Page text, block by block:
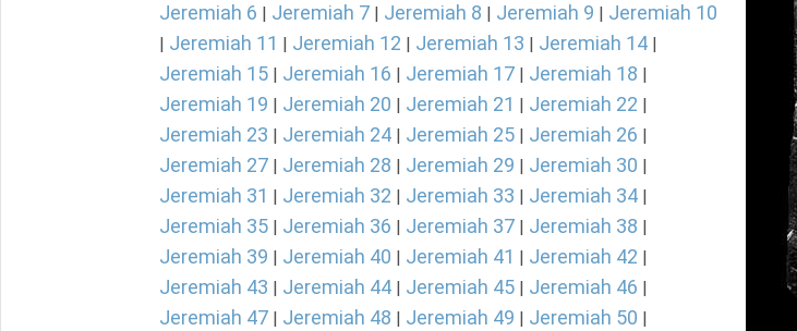
Jeremiah 6 | Jeremiah 7 | Jeremiah 8 | Jeremiah 9 | Jeremiah 10
| Jeremiah 11 | Jeremiah 12 | Jeremiah 13 | Jeremiah 14 |
Jeremiah 15 | Jeremiah 16 | Jeremiah 17 | Jeremiah 18 |
Jeremiah 19 | Jeremiah 20 | Jeremiah 21 | Jeremiah 22 |
Jeremiah 23 | Jeremiah 24 | Jeremiah 25 | Jeremiah 26 |
Jeremiah 27 | Jeremiah 28 | Jeremiah 29 | Jeremiah 30 |
Jeremiah 31 | Jeremiah 32 | Jeremiah 33 | Jeremiah 34 |
Jeremiah 35 | Jeremiah 36 | Jeremiah 37 | Jeremiah 38 |
Jeremiah 39 | Jeremiah 40 | Jeremiah 41 | Jeremiah 42 |
Jeremiah 43 | Jeremiah 44 | Jeremiah 45 | Jeremiah 46 |
Jeremiah 47 | Jeremiah 48 | Jeremiah 49 | Jeremiah 50 |